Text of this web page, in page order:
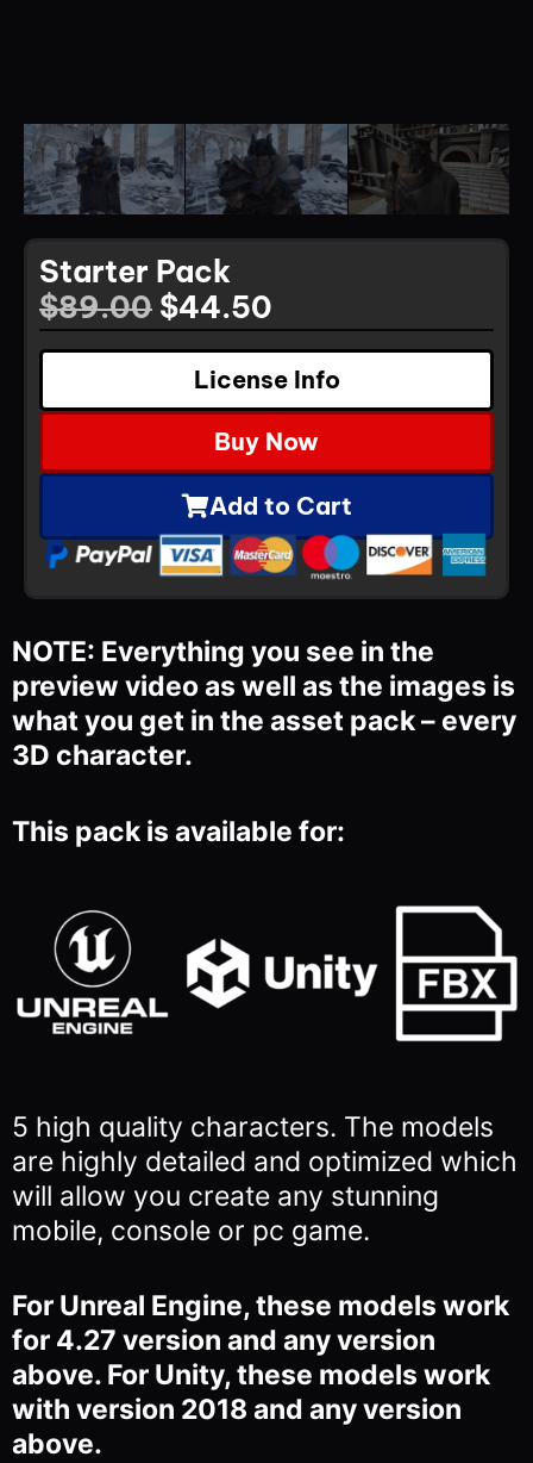
Starter Pack
$89.00 $44.50
License Info
Buy Now
Add to Cart
NOTE: Everything you see in the
preview video as well as the images is
what you get in the asset pack – every
3D character.
This pack is available for:
5 high quality characters. The models
are highly detailed and optimized which
will allow you create any stunning
mobile, console or pc game.
For Unreal Engine, these models work
for 4.27 version and any version
above. For Unity, these models work
with version 2018 and any version
above.